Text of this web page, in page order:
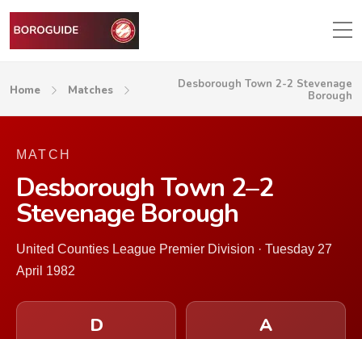
Home Matches
Desborough Town 2-2 Stevenage
Borough
MATCH
Desborough Town 2–2
Stevenage Borough
United Counties League Premier Division · Tuesday 27
April 1982
D A